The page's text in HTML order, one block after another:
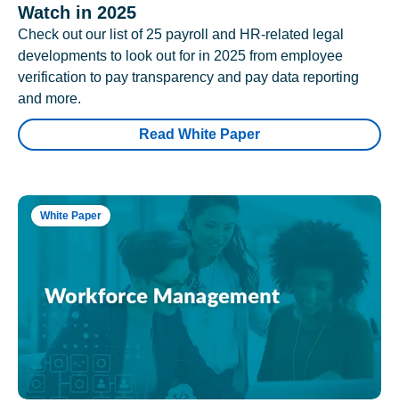
Watch in 2025
Check out our list of 25 payroll and HR-related legal
developments to look out for in 2025 from employee
verification to pay transparency and pay data reporting
and more.
Read White Paper
White Paper